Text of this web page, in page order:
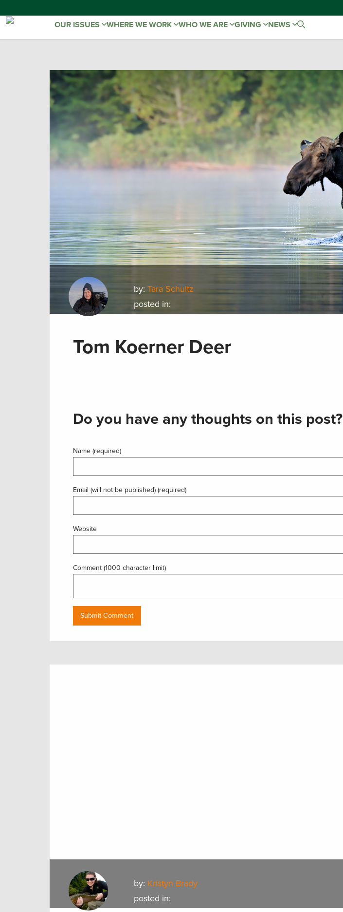
OUR ISSUES WHERE WE WORK WHO WE ARE GIVING NEWS
by:Tara Schultz
posted in:
Tom Koerner Deer
Do you have any thoughts on this post?
Name (required)
Email (will not be published) (required)
Website
Comment (1000 character limit)
by: Kristyn Brady
posted in: